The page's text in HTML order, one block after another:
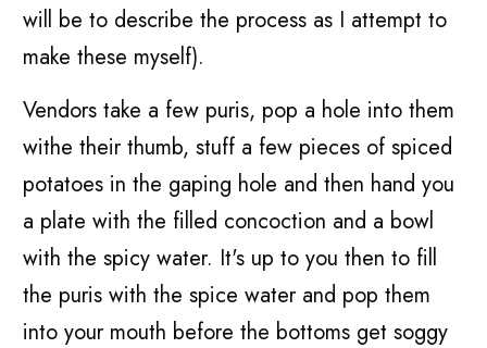
will be to describe the process as I attempt to
make these myself).
Vendors take a few puris, pop a hole into them
withe their thumb, stuff a few pieces of spiced
potatoes in the gaping hole and then hand you
a plate with the filled concoction and a bowl
with the spicy water. It's up to you then to fill
the puris with the spice water and pop them
into your mouth before the bottoms get soggy